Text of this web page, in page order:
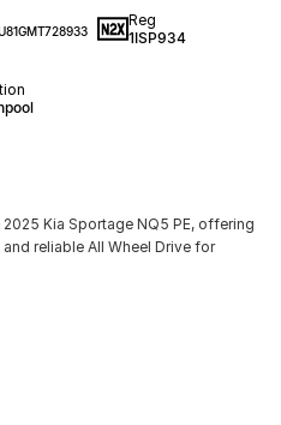
Reg
1ISP934
Kia Sportage NQ5 PE, offering
reliable All Wheel Drive for